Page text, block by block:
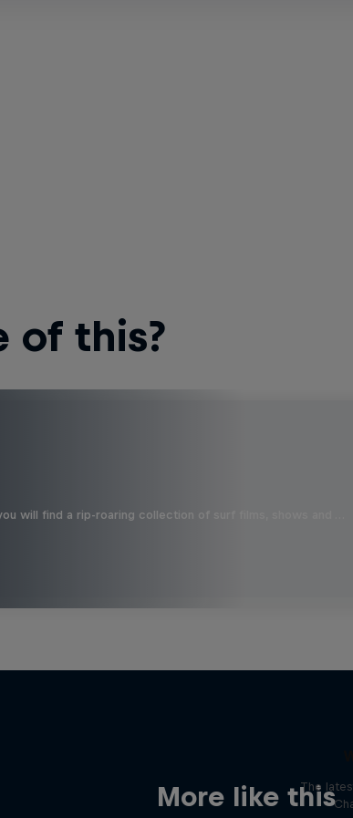
of this?
will find a rip-roaring collection of surf films, shows and …
More like this
The